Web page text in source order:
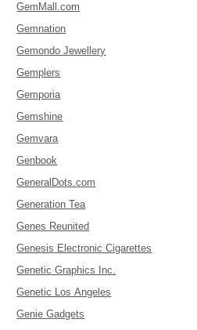
GemMall.com
Gemnation
Gemondo Jewellery
Gemplers
Gemporia
Gemshine
Gemvara
Genbook
GeneralDots.com
Generation Tea
Genes Reunited
Genesis Electronic Cigarettes
Genetic Graphics Inc.
Genetic Los Angeles
Genie Gadgets